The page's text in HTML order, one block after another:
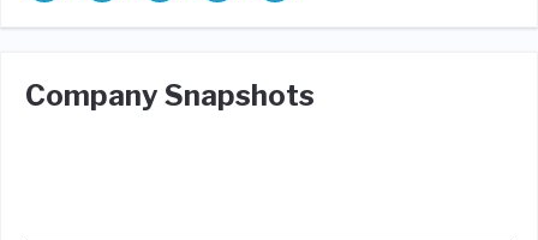
Company Snapshots